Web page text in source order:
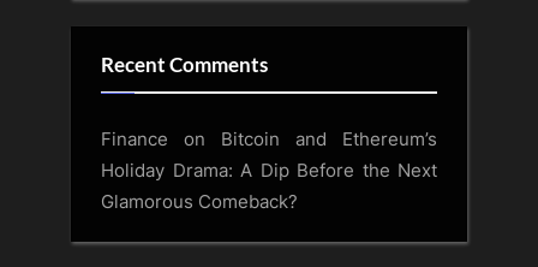
Recent Comments
Finance on Bitcoin and Ethereum’s
Holiday Drama: A Dip Before the Next
Glamorous Comeback?